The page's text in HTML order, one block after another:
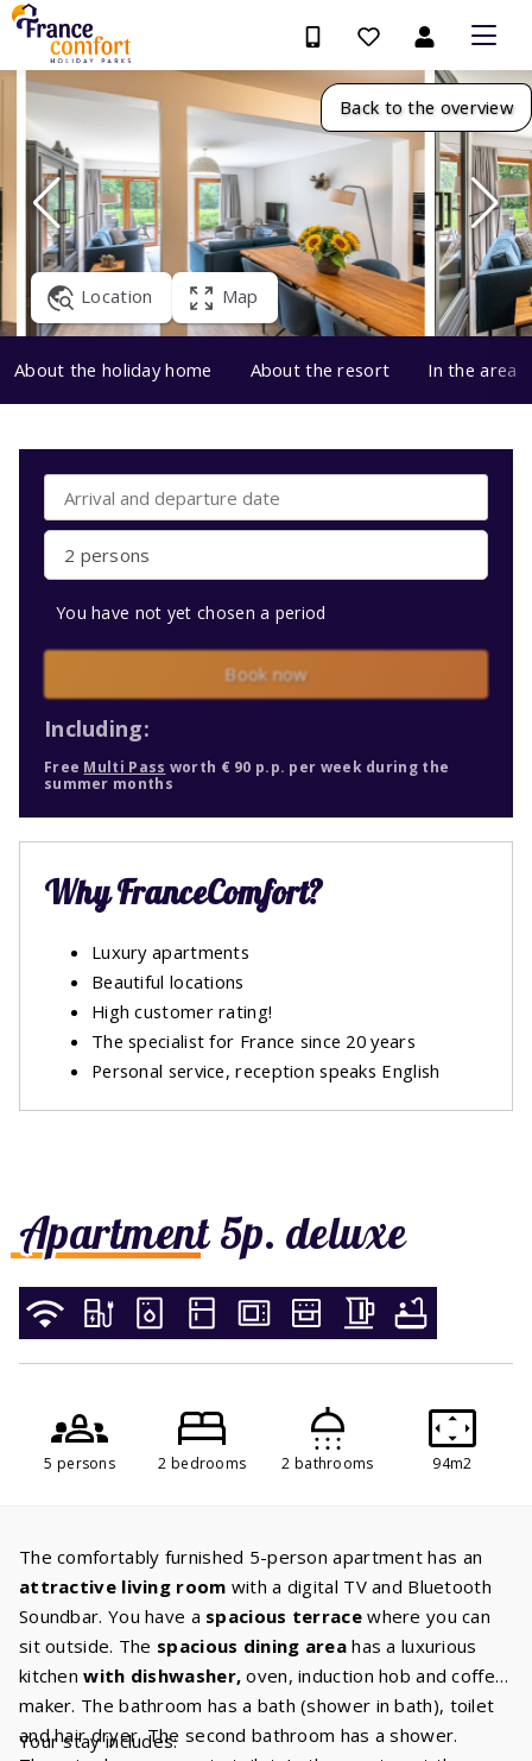
Back to the overview
Location Map
About the holiday home About the resort In the area
Apartment 5p. deluxe
5 persons 2 bedrooms 2 bathrooms 94m2
The comfortably furnished 5-person apartment has an
attractive living room with a digital TV and Bluetooth
Soundbar. You have a spacious terracewhere you can
sit outside. The spacious dining areahas a luxurious
kitchenwith dishwasher,oven, induction hob and coffee
maker. The bathroom has a bath (shower in bath), toilet
and hair dryer. The second bathroom has a shower.
Your stay includes:
2 persons
You have not yet chosen a period
Book now
Including:
Free Multi Pass worth € 90 p.p. per week during the
summer months
Why FranceComfort?
Luxury apartments
Beautiful locations
High customer rating!
The specialist for France since 20 years
Personal service, reception speaks English